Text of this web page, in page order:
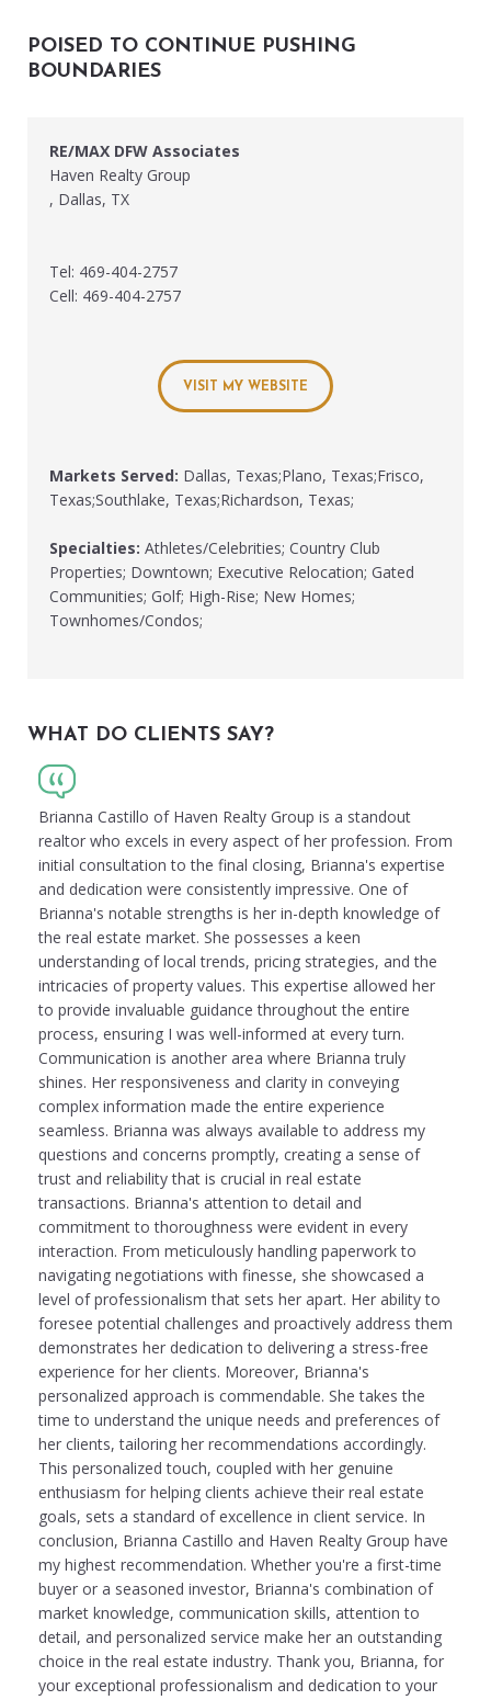
POISED TO CONTINUE PUSHING
BOUNDARIES
RE/MAX DFW Associates
Haven Realty Group
, Dallas, TX
Tel: 469-404-2757
Cell: 469-404-2757
VISIT MY WEBSITE
Markets Served: Dallas, Texas;Plano, Texas;Frisco,
Texas;Southlake, Texas;Richardson, Texas;
Specialties: Athletes/Celebrities; Country Club
Properties; Downtown; Executive Relocation; Gated
Communities; Golf; High-Rise; New Homes;
Townhomes/Condos;
WHAT DO CLIENTS SAY?
Brianna Castillo of Haven Realty Group is a standout
realtor who excels in every aspect of her profession. From
initial consultation to the final closing, Brianna's expertise
and dedication were consistently impressive. One of
Brianna's notable strengths is her in-depth knowledge of
the real estate market. She possesses a keen
understanding of local trends, pricing strategies, and the
intricacies of property values. This expertise allowed her
to provide invaluable guidance throughout the entire
process, ensuring I was well-informed at every turn.
Communication is another area where Brianna truly
shines. Her responsiveness and clarity in conveying
complex information made the entire experience
seamless. Brianna was always available to address my
questions and concerns promptly, creating a sense of
trust and reliability that is crucial in real estate
transactions. Brianna's attention to detail and
commitment to thoroughness were evident in every
interaction. From meticulously handling paperwork to
navigating negotiations with finesse, she showcased a
level of professionalism that sets her apart. Her ability to
foresee potential challenges and proactively address them
demonstrates her dedication to delivering a stress-free
experience for her clients. Moreover, Brianna's
personalized approach is commendable. She takes the
time to understand the unique needs and preferences of
her clients, tailoring her recommendations accordingly.
This personalized touch, coupled with her genuine
enthusiasm for helping clients achieve their real estate
goals, sets a standard of excellence in client service. In
conclusion, Brianna Castillo and Haven Realty Group have
my highest recommendation. Whether you're a first-time
buyer or a seasoned investor, Brianna's combination of
market knowledge, communication skills, attention to
detail, and personalized service make her an outstanding
choice in the real estate industry. Thank you, Brianna, for
your exceptional professionalism and dedication to your